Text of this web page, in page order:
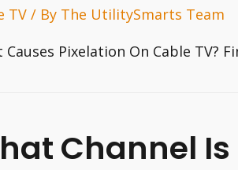
TV / By The UtilitySmarts Team
Causes Pixelation On Cable TV?
Channel Is